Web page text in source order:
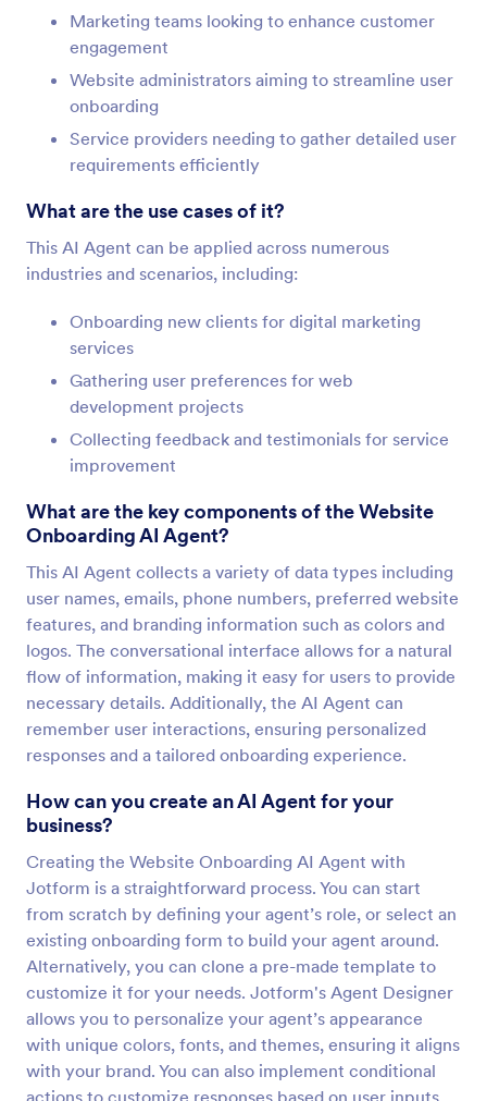
Marketing teams looking to enhance customer
engagement
Website administrators aiming to streamline user
onboarding
Service providers needing to gather detailed user
requirements efficiently
What are the use cases of it?
This AI Agent can be applied across numerous
industries and scenarios, including:
Onboarding new clients for digital marketing
services
Gathering user preferences for web
development projects
Collecting feedback and testimonials for service
improvement
What are the key components of the Website
Onboarding AI Agent?
This AI Agent collects a variety of data types including
user names, emails, phone numbers, preferred website
features, and branding information such as colors and
logos. The conversational interface allows for a natural
flow of information, making it easy for users to provide
necessary details. Additionally, the AI Agent can
remember user interactions, ensuring personalized
responses and a tailored onboarding experience.
How can you create an AI Agent for your
business?
Creating the Website Onboarding AI Agent with
Jotform is a straightforward process. You can start
from scratch by defining your agent’s role, or select an
existing onboarding form to build your agent around.
Alternatively, you can clone a pre-made template to
customize it for your needs. Jotform's Agent Designer
allows you to personalize your agent’s appearance
with unique colors, fonts, and themes, ensuring it aligns
with your brand. You can also implement conditional
actions to customize responses based on user inputs,